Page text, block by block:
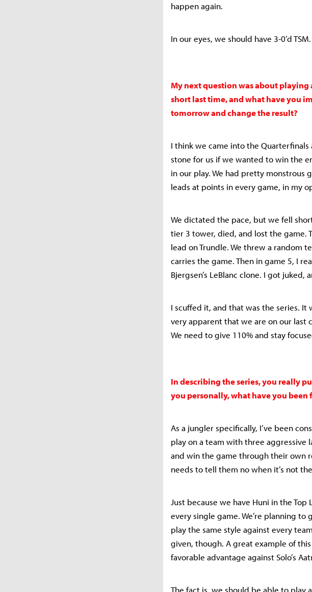
happen again.
In our eyes, we should have 3-0’d TSM.
My next question was about playing
short last time, and what have you
tomorrow and change the result?
I think we came into the
stone for us if we wanted to win the
in our play. We had pretty monstrous
leads at points in every game, in my
We dictated the pace, but we fell
tier 3 tower, died, and lost the game.
lead on Trundle. We threw a random
carries the game. Then in game 5, I
Bjergsen’s LeBlanc clone. I got
I scuffed it, and that was the series.
very apparent that we are on our last
We need to give 110% and stay
In describing the series, you really
you personally, what have you been
As a jungler specifically, I’ve been
play on a team with three aggressive
and win the game through their own
needs to tell them no when it’s not
Just because we have Huni in the Top
every single game. We’re planning
play the same style against every
given, though. A great example of
favorable advantage against Solo’s
The fact is, we should be able to play